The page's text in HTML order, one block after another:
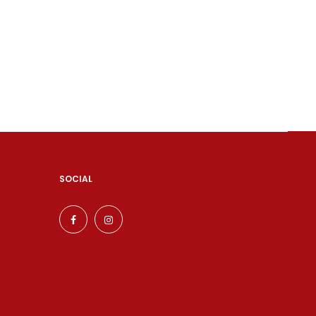
SOCIAL